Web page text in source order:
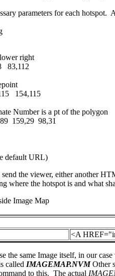
parameters for each hotspot.
right
83,112
154,115
Number is a pt of the polygon
159,29 98,31
default URL)
the viewer, either another
where the hotspot is and what
Image Map
<A
the same Image itself, in our case
called IMAGEMAP.NVMOther
to this. The actual